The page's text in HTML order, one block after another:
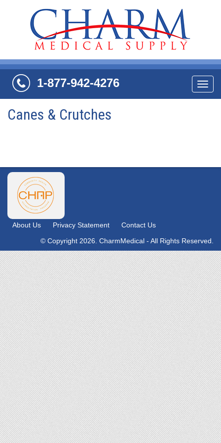
1-877-942-4276
Canes & Crutches
About Us Privacy Statement
Contact Us
© Copyright 2026. CharmMedical - All Rights Reserved.